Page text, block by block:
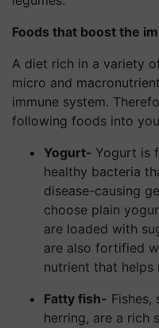
Foods that boost the
A diet rich in a variety
micro and
immune system.
following foods into
Yogurt- Yogurt is
healthy bacteria
disease-causing
choose plain
are loaded with
are also fortified
nutrient that helps
Fatty fish- Fishes,
herring, are a rich